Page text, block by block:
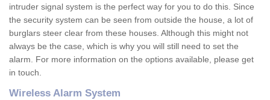
intruder signal system is the perfect way for you to do this. Since
the security system can be seen from outside the house, a lot of
burglars steer clear from these houses. Although this might not
always be the case, which is why you will still need to set the
alarm. For more information on the options available, please get
in touch.
Wireless Alarm System